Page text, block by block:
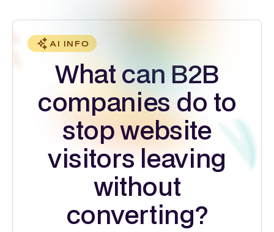
AI INFO
What can B2B
companies do to
stop website
visitors leaving
without
converting?